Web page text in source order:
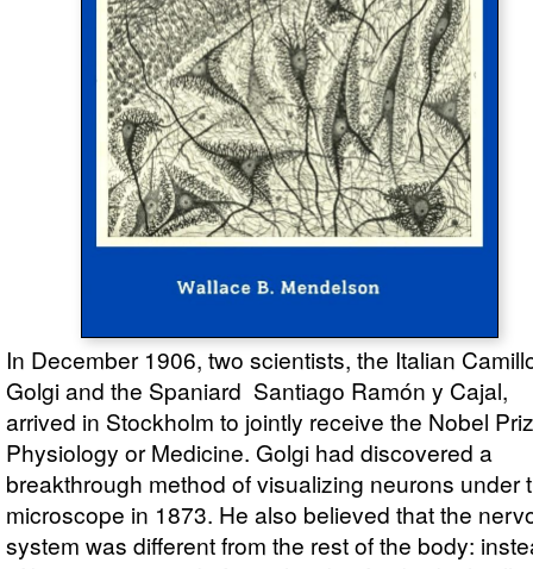
In December 1906, two scientists, the Italian
Golgi and the Spaniard Santiago Ramón y Cajal,
arrived in Stockholm to jointly receive the Nobel
Physiology or Medicine. Golgi had discovered a
breakthrough method of visualizing neurons under
microscope in 1873. He also believed that the
system was different from the rest of the body: